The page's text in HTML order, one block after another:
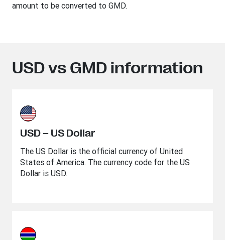
amount to be converted to GMD.
USD vs GMD information
USD – US Dollar
The US Dollar is the official currency of United
States of America. The currency code for the US
Dollar is USD.